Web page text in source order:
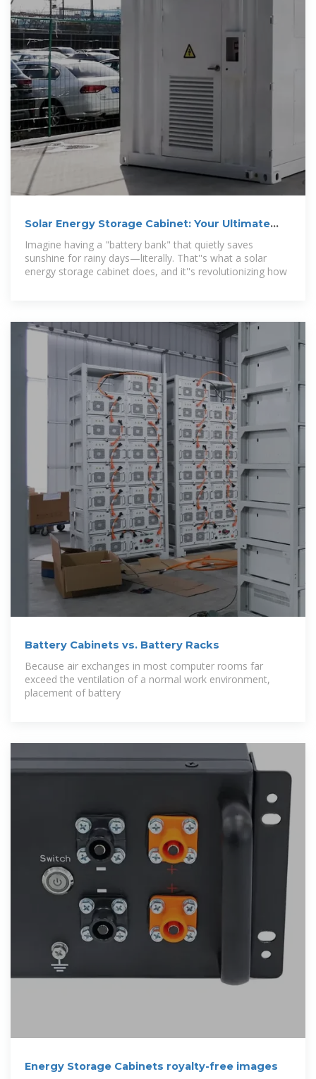
Solar Energy Storage Cabinet: Your Ultimate
Guide to Smart
Imagine having a "battery bank" that quietly saves
sunshine for rainy days—literally. That''s what a solar
energy storage cabinet does, and it''s revolutionizing how
Battery Cabinets vs. Battery Racks
Because air exchanges in most computer rooms far
exceed the ventilation of a normal work environment,
placement of battery
Energy Storage Cabinets royalty-free images